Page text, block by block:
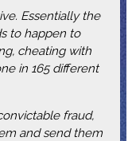
Essentially the
to happen to
cheating with
in 165 different
fraud,
and send them